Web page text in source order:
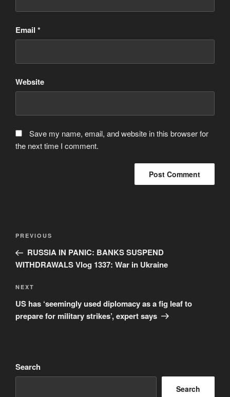
Email *
Website
Save my name, email, and website in this browser for
the next time I comment.
Post
Previous
Post
PREVIOUS
RUSSIA IN PANIC: BANKS SUSPEND
WITHDRAWALS Vlog 1337: War in Ukraine
Next
Post
NEXT
US has ‘seemingly used diplomacy as a fig leaf to
prepare for military strikes’, expert says
Search
Search